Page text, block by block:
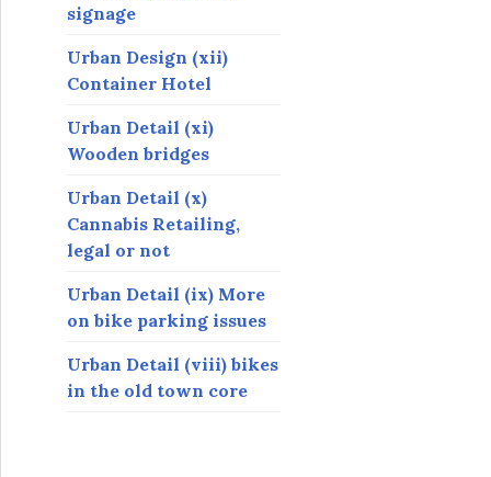
signage
Urban Design (xii)
Container Hotel
Urban Detail (xi)
Wooden bridges
Urban Detail (x)
Cannabis Retailing,
legal or not
Urban Detail (ix) More
on bike parking issues
Urban Detail (viii) bikes
in the old town core